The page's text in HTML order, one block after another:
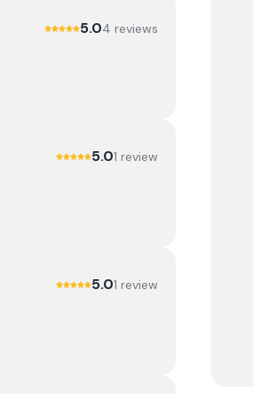
5.04 reviews
5.01 review
5.01 review